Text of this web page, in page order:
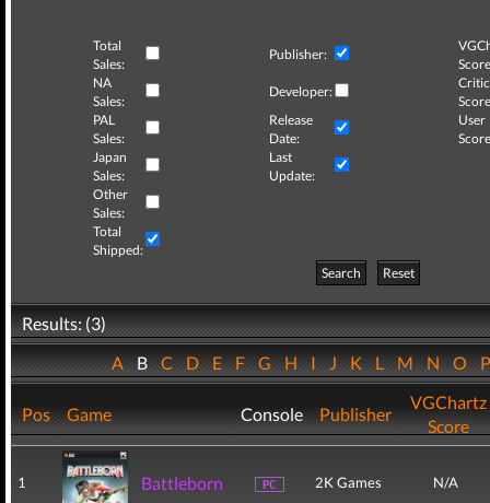
Total
Sales:
Publisher:
NA
Sales:
Developer:
Critic
PAL
Sales:
Release
Date:
User
Japan
Sales:
Last
Update:
Other
Sales:
Total
Shipped:
Search
Reset
Results: (3)
ABCDEFGHIJKLMNO
Pos Game Console Publisher
VGChartz
Score
1 Battleborn 2K Games N/A